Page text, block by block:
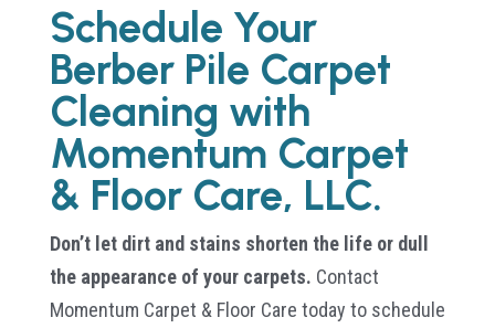
Schedule Your
Berber Pile Carpet
Cleaning with
Momentum Carpet
& Floor Care, LLC.
Don’t let dirt and stains shorten the life or dull
the appearance of your carpets. Contact
Momentum Carpet & Floor Care today to schedule